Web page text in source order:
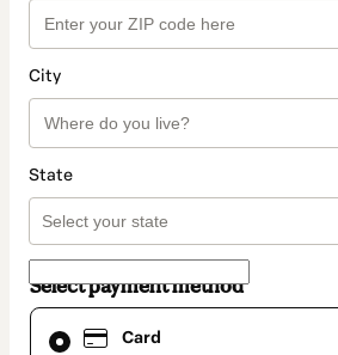
City
State
Select payment method
Card
Card
selected